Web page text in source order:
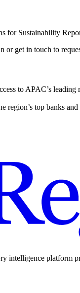
for Sustainability
or get in touch to
to APAC’s
region’s top banks
intelligence platform